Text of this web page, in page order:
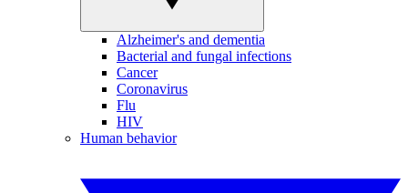
Alzheimer's and dementia
Bacterial and fungal infections
Cancer
Coronavirus
Flu
HIV
Human behavior